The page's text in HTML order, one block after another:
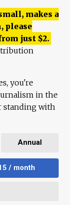
makes a
please
just $2.
you're
in the
standing with
Annual
/ month